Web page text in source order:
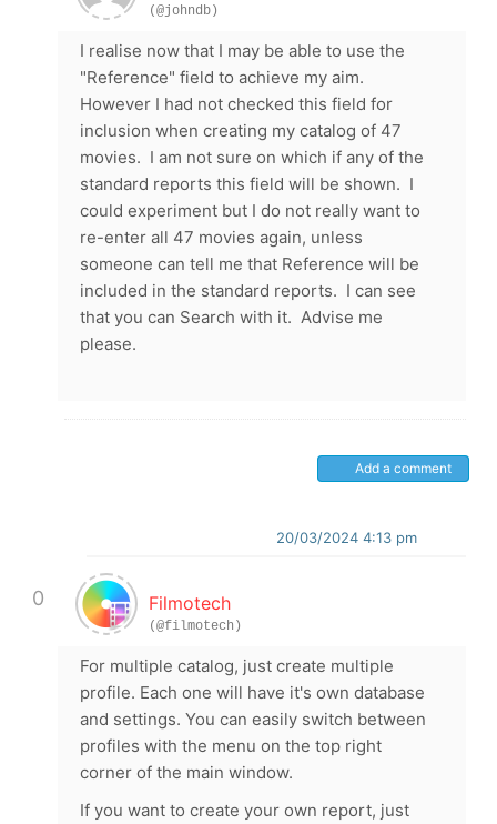
(@johndb)
I realise now that I may be able to use the
"Reference" field to achieve my aim.
However I had not checked this field for
inclusion when creating my catalog of 47
movies. I am not sure on which if any of the
standard reports this field will be shown. I
could experiment but I do not really want to
re-enter all 47 movies again, unless
someone can tell me that Reference will be
included in the standard reports. I can see
that you can Search with it. Advise me
please.
Add a comment
0
20/03/2024 4:13 pm
Filmotech
(@filmotech)
For multiple catalog, just create multiple
profile. Each one will have it's own database
and settings. You can easily switch between
profiles with the menu on the top right
corner of the main window.
If you want to create your own report, just